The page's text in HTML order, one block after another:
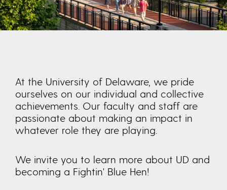
At the University of Delaware, we pride
ourselves on our individual and collective
achievements. Our faculty and staff are
passionate about making an impact in
whatever role they are playing.
We invite you to learn more about UD and
becoming a Fightin' Blue Hen!